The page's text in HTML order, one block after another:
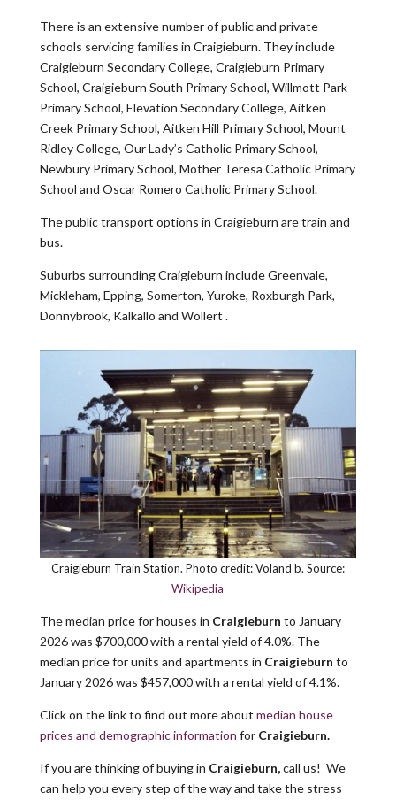
There is an extensive number of public and private
schools servicing families in Craigieburn. They include
Craigieburn Secondary College, Craigieburn Primary
School, Craigieburn South Primary School, Willmott Park
Primary School, Elevation Secondary College, Aitken
Creek Primary School, Aitken Hill Primary School, Mount
Ridley College, Our Lady’s Catholic Primary School,
Newbury Primary School, Mother Teresa Catholic Primary
School and Oscar Romero Catholic Primary School.
The public transport options in Craigieburn are train and
bus.
Suburbs surrounding Craigieburn include Greenvale,
Mickleham, Epping, Somerton, Yuroke, Roxburgh Park,
Donnybrook, Kalkallo and Wollert .
Craigieburn Train Station. Photo credit: Voland b. Source:
Wikipedia
The median price for houses in Craigieburn to January
2026 was $700,000 with a rental yield of 4.0%. The
median price for units and apartments in Craigieburn to
January 2026 was $457,000 with a rental yield of 4.1%.
Click on the link to find out more about median house
prices and demographicinformation for Craigieburn.
If you are thinking of buying in Craigieburn,call us! We
can help you every step of the way and take the stress